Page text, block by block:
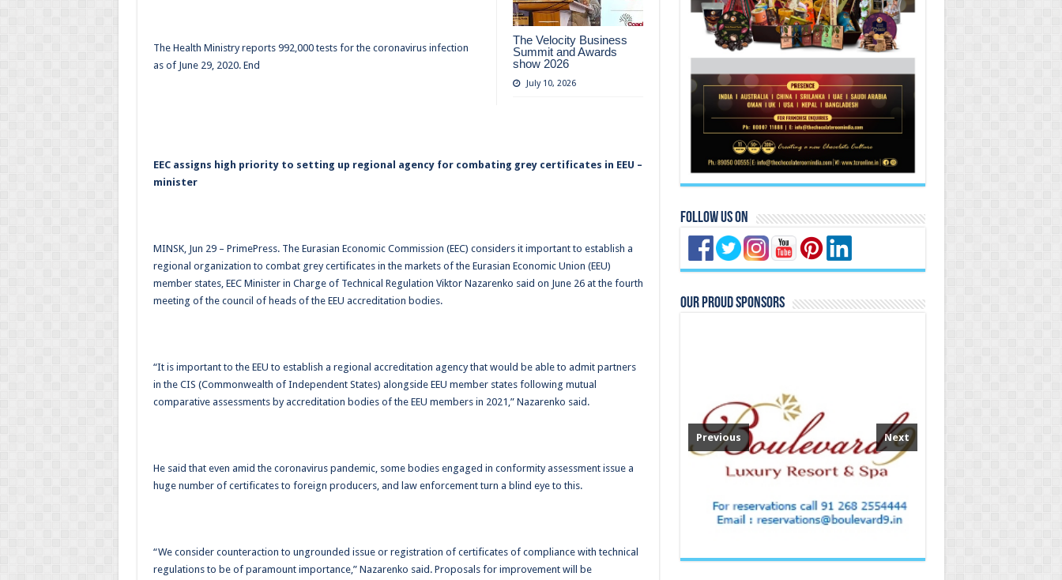
The Velocity Business
Summit and Awards
show 2026
July 10, 2026
The Health Ministry reports 992,000 tests for the coronavirus infection
as of June 29, 2020. End
EEC assigns high priority to setting up regional agency for combating grey certificates in EEU –
minister
MINSK, Jun 29 – PrimePress. The Eurasian Economic Commission (EEC) considers it important to establish a
regional organization to combat grey certificates in the markets of the Eurasian Economic Union (EEU)
member states, EEC Minister in Charge of Technical Regulation Viktor Nazarenko said on June 26 at the fourth
meeting of the council of heads of the EEU accreditation bodies.
“It is important to the EEU to establish a regional accreditation agency that would be able to admit partners
in the CIS (Commonwealth of Independent States) alongside EEU member states following mutual
comparative assessments by accreditation bodies of the EEU members in 2021,” Nazarenko said.
He said that even amid the coronavirus pandemic, some bodies engaged in conformity assessment issue a
huge number of certificates to foreign producers, and law enforcement turn a blind eye to this.
“We consider counteraction to ungrounded issue or registration of certificates of compliance with technical
regulations to be of paramount importance,” Nazarenko said. Proposals for improvement will be
Follow Us On
Our Proud Sponsors
Previous Next